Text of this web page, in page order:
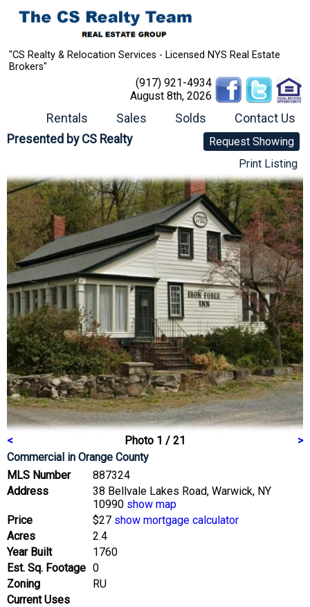
"CS Realty & Relocation Services - Licensed NYS Real Estate
Brokers"
(917) 921-4934
August 8th, 2026
Rentals Sales Solds Contact Us
Presented by CS Realty
Request Showing
Print Listing
< Photo 1 / 21
>
Commercial in Orange County
MLS Number
887324
Address
38 Bellvale Lakes Road, Warwick, NY
10990 show map
Price
$27 show mortgage calculator
Acres
2.4
Year Built
1760
Est. Sq. Footage 0
Zoning
RU
Current Uses